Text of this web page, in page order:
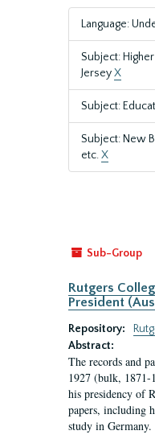
Language:
Subject:
JerseyX
Subject:
Subject: New
etc.X
Sub-Group
Rutgers
President
Repository:
Abstract:
The records and
1927 (bulk, 1871-
his presidency of
papers, including
study in Germany.